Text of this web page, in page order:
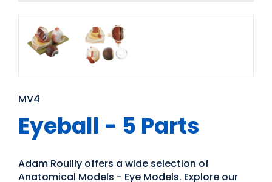
MV4
Eyeball - 5 Parts
Adam Rouilly offers a wide selection of
Anatomical Models - Eye Models. Explore our